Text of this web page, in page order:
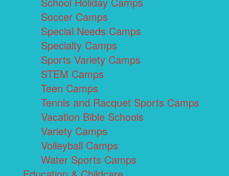
Soccer Camps
Special Needs Camps
Specialty Camps
Sports Variety Camps
STEM Camps
Teen Camps
Tennis and Racquet Sports Camps
Vacation Bible Schools
Variety Camps
Volleyball Camps
Water Sports Camps